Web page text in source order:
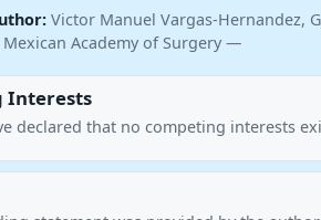
Victor Manuel Vargas-Hernandez,
Mexican Academy of Surgery —
Interests
declared that no competing interests